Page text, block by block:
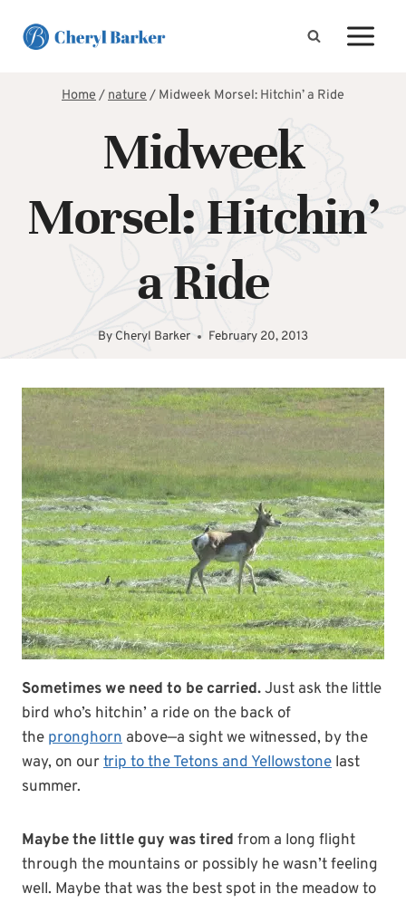
Home/nature/ Midweek Morsel: Hitchin’ a Ride
Midweek
Morsel: Hitchin’
a Ride
By Cheryl Barker February 20, 2013
Sometimes we need to be carried.Just ask the little
bird who’s hitchin’ a ride on the back of
the pronghorn above—a sight we witnessed, by the
way, on ourtrip to the Tetons and Yellowstone last
summer.
Maybe the little guy was tired from a long flight
through the mountains or possibly he wasn’t feeling
well. Maybe that was the best spot in the meadow to